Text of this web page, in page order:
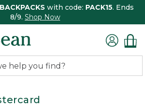
with code: PACK15. Ends
8/9. Shop Now